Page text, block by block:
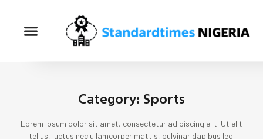
Category: Sports
Lorem ipsum dolor sit amet, consectetur adipiscing elit. Ut elit
tellus, luctus nec ullamcorper mattis, pulvinar dapibus leo.